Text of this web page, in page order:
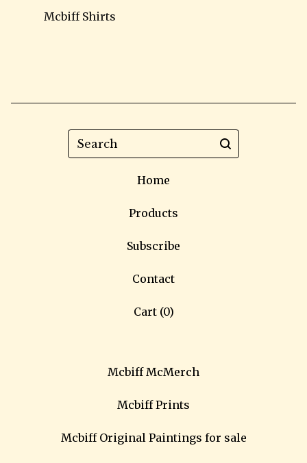
Mcbiff Shirts
Search
Home
Products
Subscribe
Contact
Cart (0)
Mcbiff McMerch
Mcbiff Prints
Mcbiff Original Paintings for sale